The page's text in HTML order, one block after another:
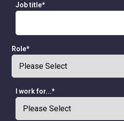
Job title*
Role*
I work for...*